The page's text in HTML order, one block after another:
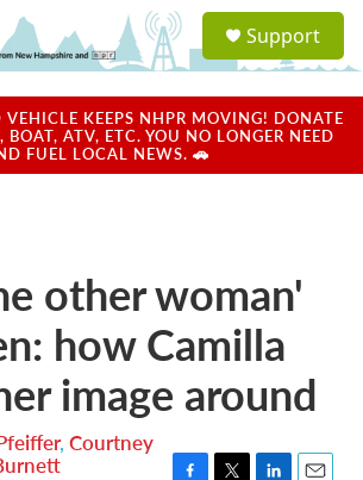
a
u
Support
KEEPS NHPR MOVING! DONATE
ATV, ETC. YOU NO LONGER NEED
FUEL LOCAL NEWS. 🚗
other woman'
how Camilla
image around
, Courtney